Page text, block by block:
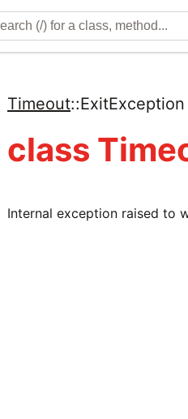
Timeout::ExitException
class
Internal exception raised to